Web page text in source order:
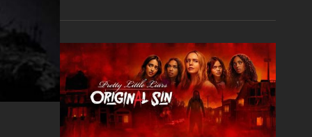
Helen Magnus (Amanda Tapping from
team of experts run a place called
Sanctuary where they examine and
work with creatures and those people
who have extraordinary powers,
learning from them and hiding them
away from harm. However some prove
to be dangerous and must be handled